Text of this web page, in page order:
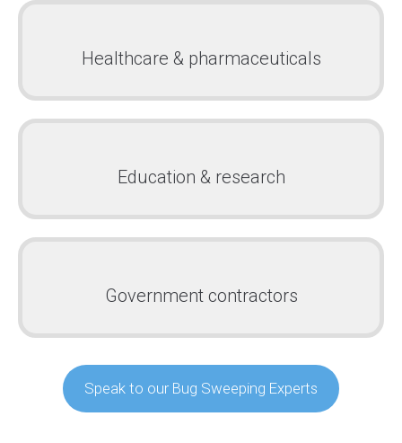
Healthcare & pharmaceuticals
Education & research
Government contractors
Speak to our Bug Sweeping Experts